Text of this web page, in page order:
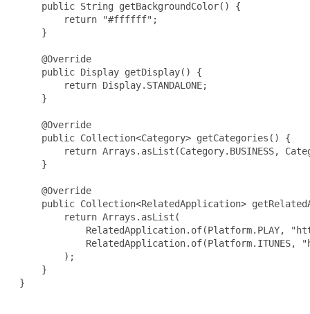
     public String getBackgroundColor() {
         return "#ffffff";
     }
     @Override
     public Display getDisplay() {
         return Display.STANDALONE;
     }
     @Override
     public Collection<Category> getCategories() {
return Arrays.asList(Category.BUSINESS,
     }
     @Override
public Collection<RelatedApplication>
         return Arrays.asList(
RelatedApplication.of(Platform.PLAY,
RelatedApplication.of(Platform.ITUNES,
         );
     }
}